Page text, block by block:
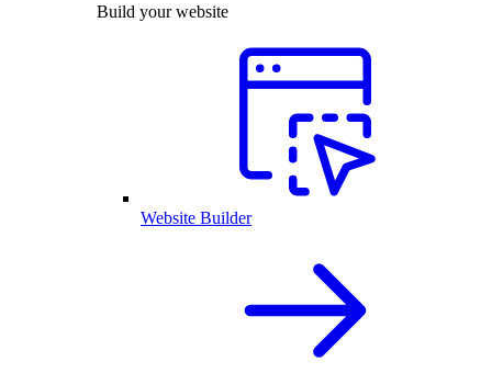
Build your website
Website Builder